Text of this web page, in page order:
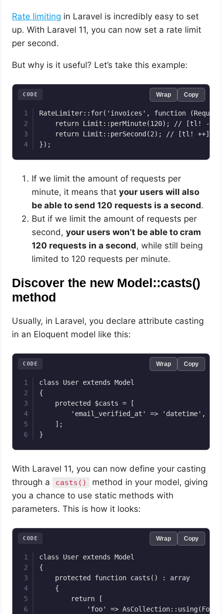
Rate limiting in Laravel is incredibly easy to set
up. With Laravel 11, you can now set a rate limit
per second.
But why is it useful? Let’s take this example:
RateLimiter::for('invoices', function
    return Limit::perMinute(120); // [tl! --]
    return Limit::perSecond(2); // [tl! ++]
});
CODE Wrap Copy
If we limit the amount of requests per
minute, it means thatyour users will also
be able to send 120 requests is a second.
But if we limit the amount of requests per
second,your users won’t be able to cram
120 requests in a second, while still being
limited to 120 requests per minute.
Discover the new Model::casts()
method
Usually, in Laravel, you declare attribute casting
in an Eloquent model like this:
class User extends Model
{
    protected $casts = [
        'email_verified_at' => 'datetime',
    ];
}
CODE Wrap Copy
With Laravel 11, you can now define your casting
through a
casts()
method in your model, giving
you a chance to use static methods with
parameters. This is how it looks:
class User extends Model
{
    protected function casts() : array
    {
        return [
'foo' =>
CODE Wrap Copy